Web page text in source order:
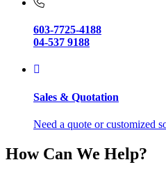
603-7725-4188
04-537 9188
Sales & Quotation
Need a quote or customized
How Can We Help?